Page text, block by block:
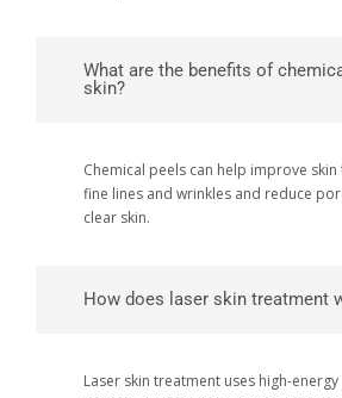
What are the benefits of
skin?
Chemical peels can help improve
fine lines and wrinkles and reduce
clear skin.
How does laser skin treatment
Laser skin treatment uses high-